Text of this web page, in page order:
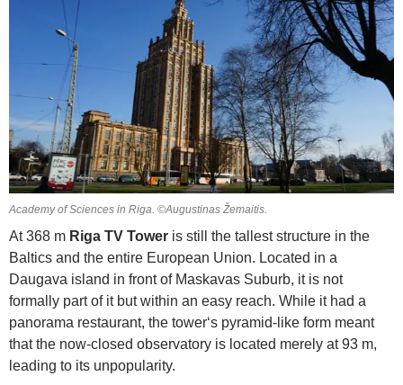
Academy of Sciences in Riga. ©Augustinas Žemaitis.
At 368 m Riga TV Tower is still the tallest structure in the
Baltics and the entire European Union. Located in a
Daugava island in front of Maskavas Suburb, it is not
formally part of it but within an easy reach. While it had a
panorama restaurant, the tower‘s pyramid-like form meant
that the now-closed observatory is located merely at 93 m,
leading to its unpopularity.